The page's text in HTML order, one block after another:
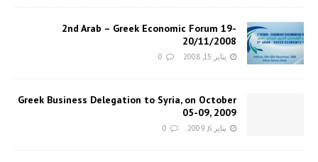
2nd Arab – Greek Economic Forum 19-
20/11/2008
يناير 15, 2008 0
Greek Business Delegation to Syria, on October
05-09, 2009
يناير 6, 2009 0